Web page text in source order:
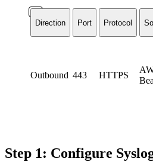
Direction Port Protocol
Outbound 443 HTTPS
Step 1: Configure